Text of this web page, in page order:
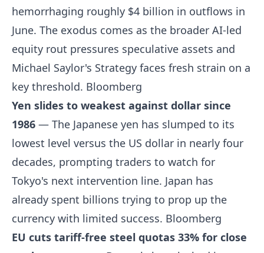
hemorrhaging roughly $4 billion in outflows in
June. The exodus comes as the broader AI-led
equity rout pressures speculative assets and
Michael Saylor's Strategy faces fresh strain on a
key threshold. Bloomberg
Yen slides to weakest against dollar since
1986 — The Japanese yen has slumped to its
lowest level versus the US dollar in nearly four
decades, prompting traders to watch for
Tokyo's next intervention line. Japan has
already spent billions trying to prop up the
currency with limited success. Bloomberg
EU cuts tariff-free steel quotas 33% for close